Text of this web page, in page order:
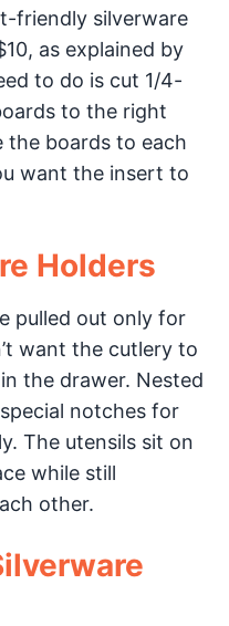
friendly silverware
as explained by
to do is cut 1/4-
to the right
the boards to each
want the insert to
Holders
pulled out only for
want the cutlery to
the drawer. Nested
notches for
The utensils sit on
while still
other.